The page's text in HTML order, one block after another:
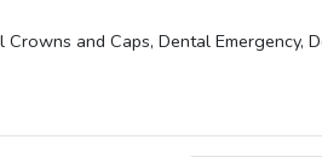
Crowns and Caps, Dental Emergency,